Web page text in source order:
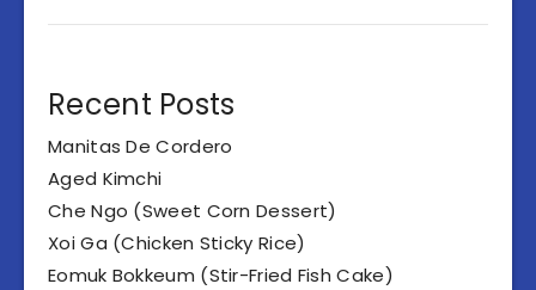
Recent Posts
Manitas De Cordero
Aged Kimchi
Che Ngo (Sweet Corn Dessert)
Xoi Ga (Chicken Sticky Rice)
Eomuk Bokkeum (Stir-Fried Fish Cake)